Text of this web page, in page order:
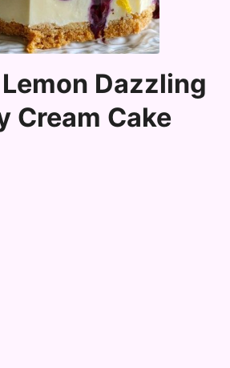
Dazzling
Cream Cake